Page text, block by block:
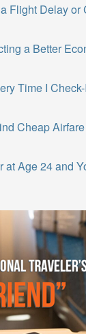
Flight Delay or
a Better
Time I
Cheap
at Age 24 and